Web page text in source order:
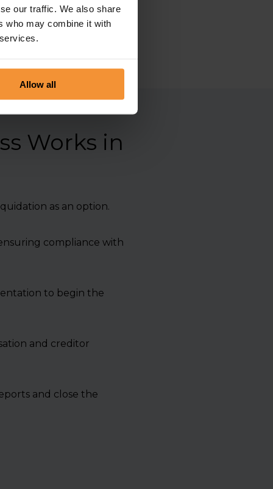
our traffic. We also share
who may combine it with
Allow all
and integrity.
Works in
as an option.
compliance with
to begin the
and creditor
and close the